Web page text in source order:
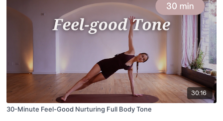
30:16
30-Minute Feel-Good Nurturing Full Body Tone